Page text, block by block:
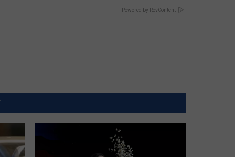
Powered by RevContent